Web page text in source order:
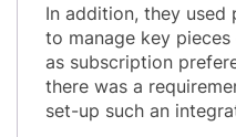
In addition, they used
to manage key
as subscription
there was a
set-up such an